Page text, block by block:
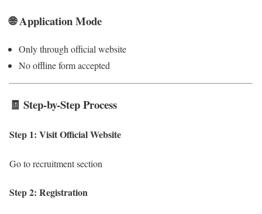
🌐 Application Mode
Only through official website
No offline form accepted
🧾 Step-by-Step Process
Step 1: Visit Official Website
Go to recruitment section
Step 2: Registration